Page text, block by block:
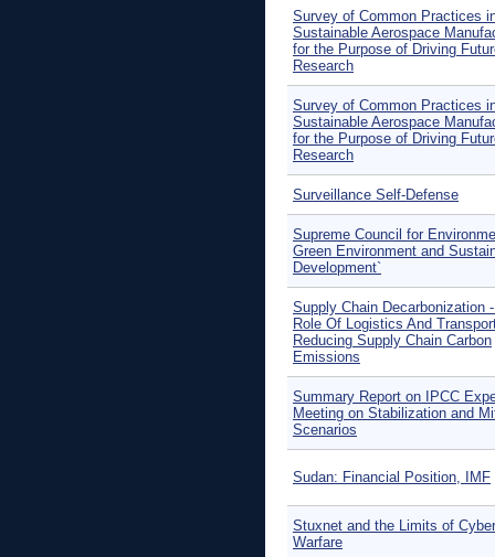
Survey of Common Practices
Sustainable Aerospace
for the Purpose of Driving
Research
Survey of Common Practices
Sustainable Aerospace
for the Purpose of Driving
Research
Surveillance Self-Defense
Supreme Council for
Green Environment and
Development`
Supply Chain Decarbonization
Role Of Logistics And
Reducing Supply Chain Carbon
Emissions
Summary Report on IPCC
Meeting on Stabilization and
Scenarios
Sudan: Financial Position, IMF
Stuxnet and the Limits of Cyber
Warfare